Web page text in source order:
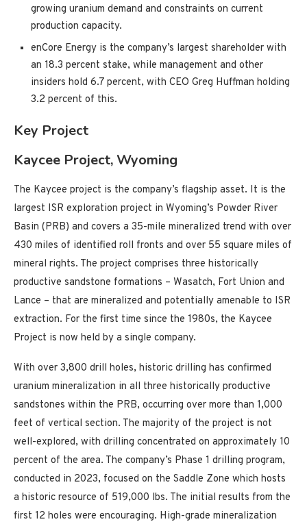
growing uranium demand and constraints on current
production capacity.
enCore Energy is the company’s largest shareholder with
an 18.3 percent stake, while management and other
insiders hold 6.7 percent, with CEO Greg Huffman holding
3.2 percent of this.
Key Project
Kaycee Project, Wyoming
The Kaycee project is the company’s flagship asset. It is the
largest ISR exploration project in Wyoming’s Powder River
Basin (PRB) and covers a 35-mile mineralized trend with over
430 miles of identified roll fronts and over 55 square miles of
mineral rights. The project comprises three historically
productive sandstone formations – Wasatch, Fort Union and
Lance – that are mineralized and potentially amenable to ISR
extraction. For the first time since the 1980s, the Kaycee
Project is now held by a single company.
With over 3,800 drill holes, historic drilling has confirmed
uranium mineralization in all three historically productive
sandstones within the PRB, occurring over more than 1,000
feet of vertical section. The majority of the project is not
well-explored, with drilling concentrated on approximately 10
percent of the area. The company’s Phase 1 drilling program,
conducted in 2023, focused on the Saddle Zone which hosts
a historic resource of 519,000 lbs. The initial results from the
first 12 holes were encouraging. High-grade mineralization